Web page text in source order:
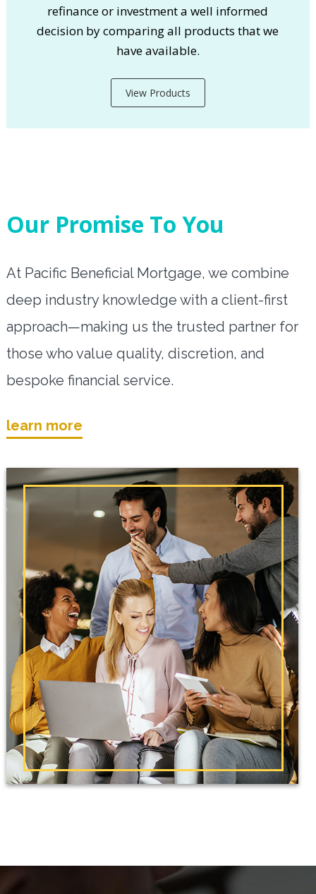
refinance or investment a well informed
decision by comparing all products that we
have available.
View Products
Our Promise To You
At Pacific Beneficial Mortgage, we combine
deep industry knowledge with a client-first
approach—making us the trusted partner for
those who value quality, discretion, and
bespoke financial service.
learn more